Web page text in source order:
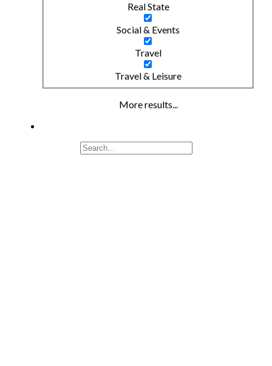
Real State
Social & Events
Travel
Travel & Leisure
More results...